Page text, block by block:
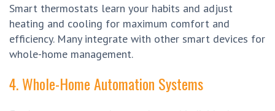
Smart thermostats learn your habits and adjust
heating and cooling for maximum comfort and
efficiency. Many integrate with other smart devices for
whole-home management.
4. Whole-Home Automation Systems